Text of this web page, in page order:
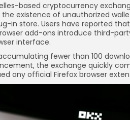
based cryptocurrency
existence of unauthorized
in store. Users have reported
add-ons introduce third-
interface.
fewer than 100
the exchange quickly
any official Firefox browser